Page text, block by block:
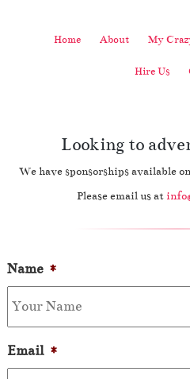
Home About My
Hire Us
Looking to
We have sponsorships available
Please email us at
Name *
Email *